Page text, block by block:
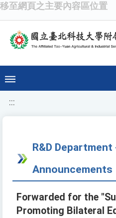
移至網頁之主要內容區位置
:::
R&D
Announcements
Forwarded for the
Promoting Bilateral